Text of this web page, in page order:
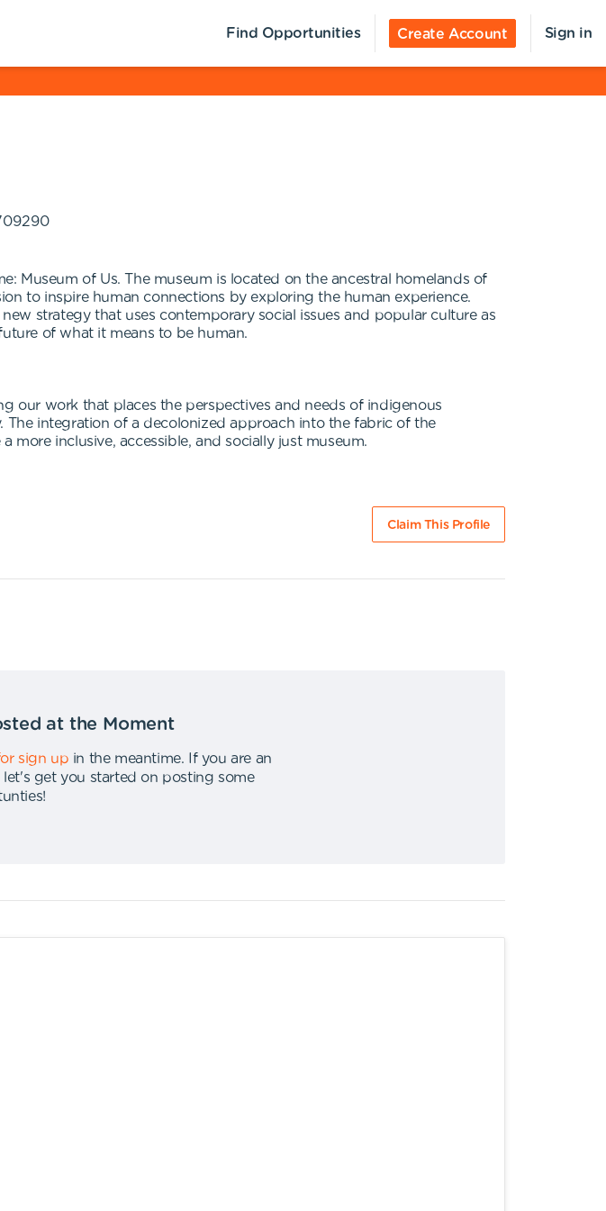
Find Opportunities Create Account Sign in
Museum of Us. The museum is located on the ancestral homelands of
to inspire human connections by exploring the human experience.
strategy that uses contemporary social issues and popular culture as
of what it means to be human.
our work that places the perspectives and needs of indigenous
integration of a decolonized approach into the fabric of the
inclusive, accessible, and socially just museum.
Claim This Profile
at the Moment
sign up in the meantime.
If you are an
let's get you started on posting some
!